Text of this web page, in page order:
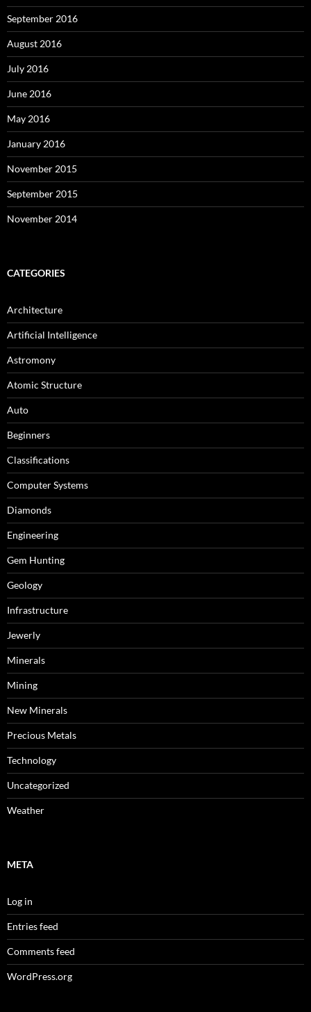
September 2016
August 2016
July 2016
June 2016
May 2016
January 2016
November 2015
September 2015
November 2014
CATEGORIES
Architecture
Artificial Intelligence
Astromony
Atomic Structure
Auto
Beginners
Classifications
Computer Systems
Diamonds
Engineering
Gem Hunting
Geology
Infrastructure
Jewerly
Minerals
Mining
New Minerals
Precious Metals
Technology
Uncategorized
Weather
META
Log in
Entries feed
Comments feed
WordPress.org